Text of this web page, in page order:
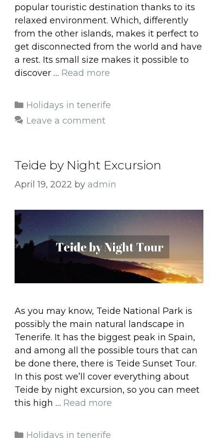
popular touristic destination thanks to its
relaxed environment. Which, differently
from the other islands, makes it perfect to
get disconnected from the world and have
a rest. Its small size makes it possible to
discover … Read more
Categories
Holidays in tenerife
Leave a comment
Teide by Night Excursion
April 19, 2022 by admin
As you may know, Teide National Park is
possibly the main natural landscape in
Tenerife. It has the biggest peak in Spain,
and among all the possible tours that can
be done there, there is Teide Sunset Tour.
In this post we’ll cover everything about
Teide by night excursion, so you can meet
this high … Read more
Categories
Holidays in tenerife